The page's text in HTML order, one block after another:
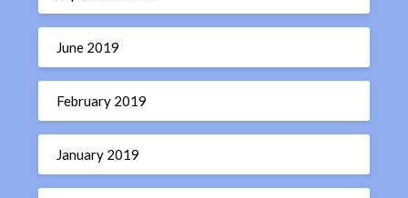
June 2019
February 2019
January 2019